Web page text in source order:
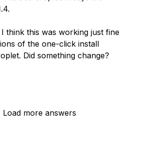
think this was working just fine
of the one-click install
Did something change?
Load more answers